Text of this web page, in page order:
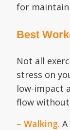
for
Best
Not all
stress on
low-impact
flow without
– Walking.